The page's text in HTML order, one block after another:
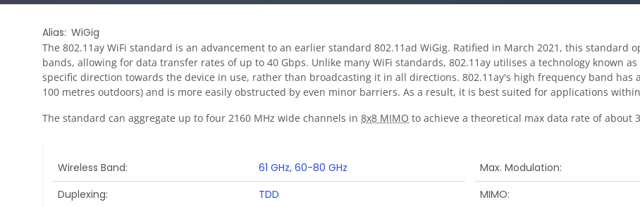
Alias WiGig
The 802.11ay WiFi standard is an advancement to an earlier standard 802.11ad WiGig. Ratified in March 2021, this standard
bands, allowing for data transfer rates of up to 40 Gbps. Unlike many WiFi standards, 802.11ay utilises a technology known
specific direction towards the device in use, rather than broadcasting it in all directions. 802.11ay's high frequency band
100 metres outdoors) and is more easily obstructed by even minor barriers. As a result, it is best suited for applications
The standard can aggregate up to four 2160 MHz wide channels in 8x8 MIMO to achieve a theoretical max data rate of about
Wireless Band 61 GHz, 60-80 GHz
Duplexing
TDD
Max. Modulation
MIMO